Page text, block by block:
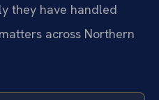
they have handled
across Northern